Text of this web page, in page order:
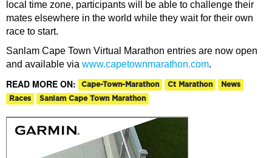
local time zone, participants will be able to challenge their
mates elsewhere in the world while they wait for their own
race to start.
Sanlam Cape Town Virtual Marathon entries are now open
and available via www.capetownmarathon.com.
READ MORE ON: Cape-Town-Marathon Ct Marathon
News
Races
Sanlam Cape Town Marathon